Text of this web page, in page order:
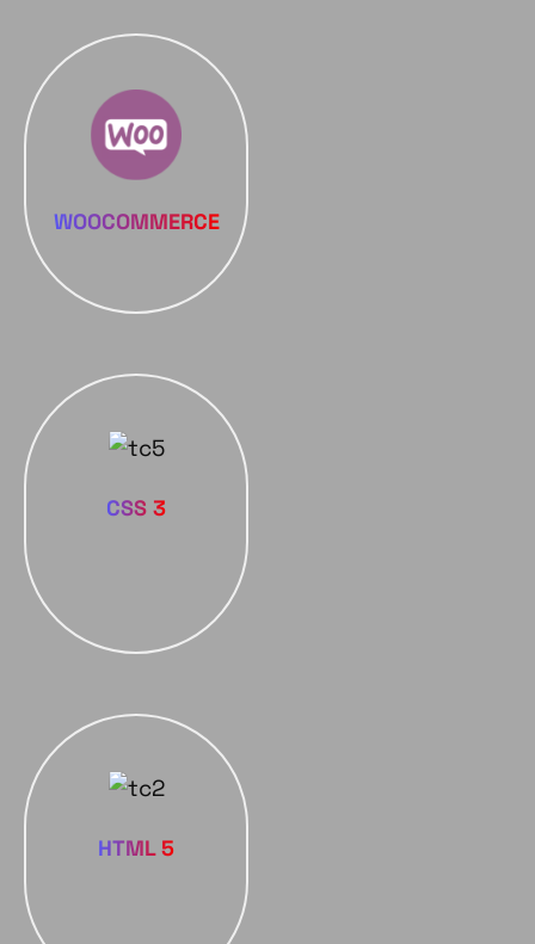
WOOCOMMERCE
CSS 3
HTML 5